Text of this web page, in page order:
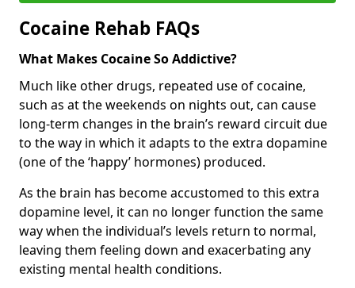
Cocaine Rehab FAQs
What Makes Cocaine So Addictive?
Much like other drugs, repeated use of cocaine,
such as at the weekends on nights out, can cause
long-term changes in the brain’s reward circuit due
to the way in which it adapts to the extra dopamine
(one of the ‘happy’ hormones) produced.
As the brain has become accustomed to this extra
dopamine level, it can no longer function the same
way when the individual’s levels return to normal,
leaving them feeling down and exacerbating any
existing mental health conditions.